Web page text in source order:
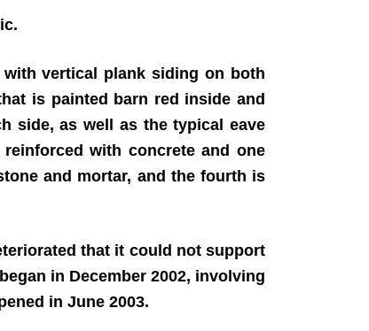
vertical plank siding on both
is painted barn red inside and
side, as well as the typical eave
with concrete and one
and mortar, and the fourth is
that it could not support
in December 2002, involving
in June 2003.